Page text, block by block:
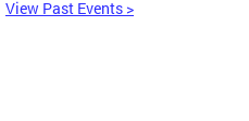
View Past Events >